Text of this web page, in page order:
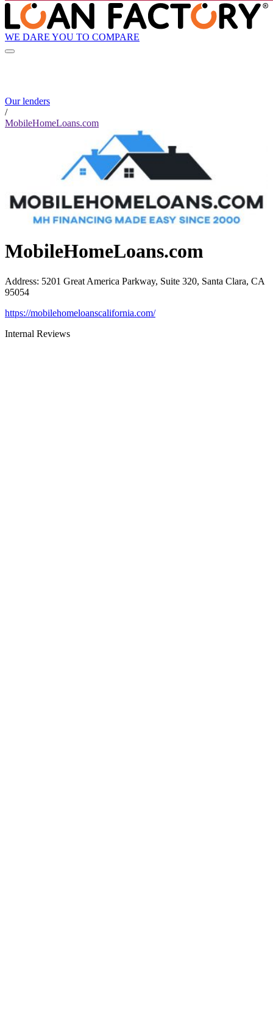
WE DARE YOU TO COMPARE
Our lenders
/
MobileHomeLoans.com
MobileHomeLoans.com
Address: 5201 Great America Parkway, Suite 320, Santa Clara, CA
95054
https://mobilehomeloanscalifornia.com/
Internal Reviews